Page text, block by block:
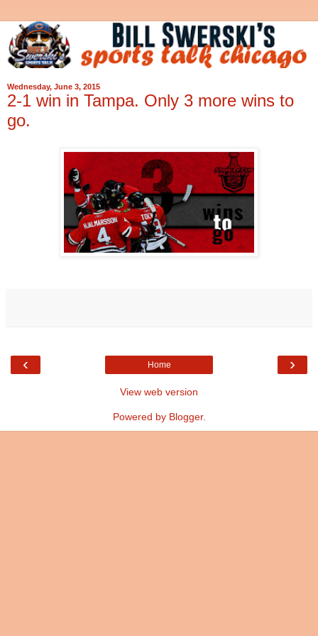
Wednesday, June 3, 2015
2-1 win in Tampa. Only 3 more wins to
go.
‹ ›
Home
View web version
Powered by Blogger.